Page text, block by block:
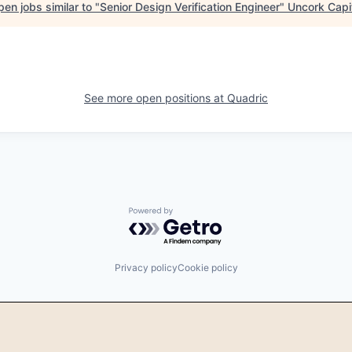
jobs similar to "Senior Design Verification Engineer" Uncork
See more open positions at Quadric
Powered by Getro.com
Privacy policyCookie policy